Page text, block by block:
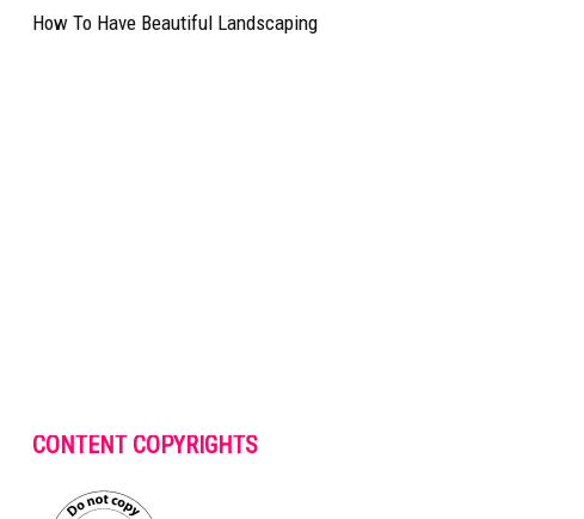
How To Have Beautiful Landscaping
CONTENT COPYRIGHTS